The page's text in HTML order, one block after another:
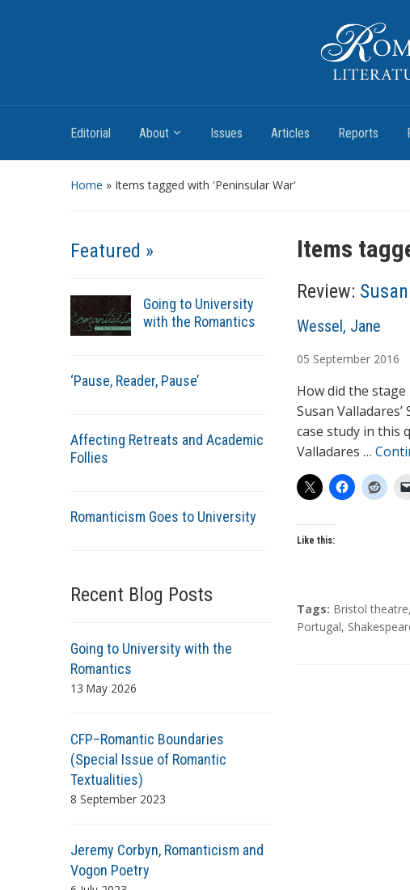
Romantic Textualities
Editorial About Issues Articles Reports
Home » Items tagged with 'Peninsular War'
Featured »
Going to University
with the Romantics
‘Pause, Reader, Pause’
Affecting Retreats and Academic
Follies
Romanticism Goes to University
Recent Blog Posts
Going to University with the
Romantics
13 May 2026
CFP–Romantic Boundaries
(Special Issue of Romantic
Textualities)
8 September 2023
Jeremy Corbyn, Romanticism and
Vogon Poetry
Items
Review:
A
t
h
o
r
s
Wessel, Jane
05 September 2016
How did the
Susan
case study in this
Valladares …
Like this:
T
a
Tags: Bristol theatre,
Portugal,